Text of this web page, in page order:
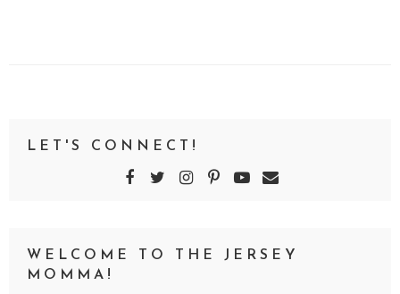
LET'S CONNECT!
WELCOME TO THE JERSEY
MOMMA!